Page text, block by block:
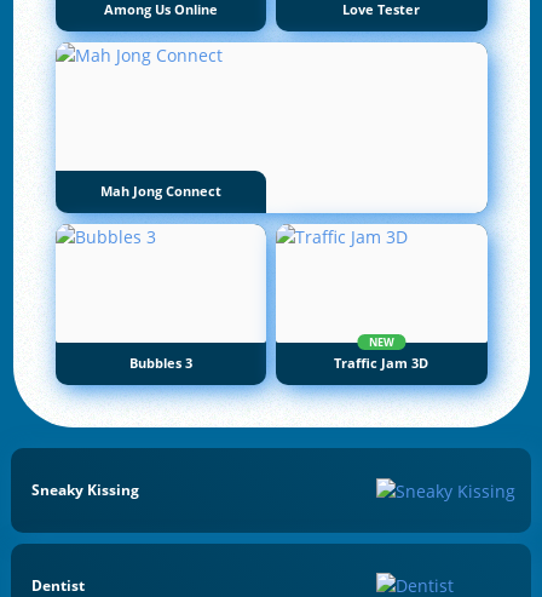
Among Us Online Love Tester
Mah Jong Connect
Bubbles 3
NEW
Traffic Jam 3D
Sneaky Kissing
Dentist